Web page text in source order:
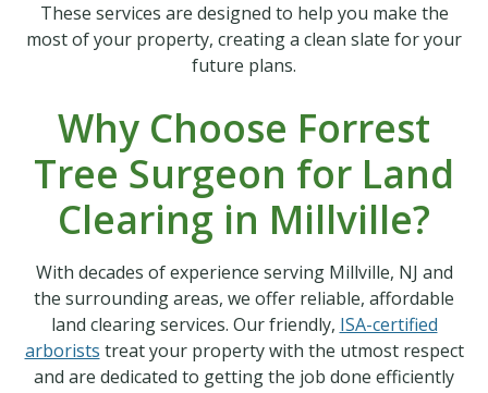
These services are designed to help you make the
most of your property, creating a clean slate for your
future plans.
Why Choose Forrest
Tree Surgeon for Land
Clearing in Millville?
With decades of experience serving Millville, NJ and
the surrounding areas, we offer reliable, affordable
land clearing services. Our friendly, ISA-certified
arborists treat your property with the utmost respect
and are dedicated to getting the job done efficiently